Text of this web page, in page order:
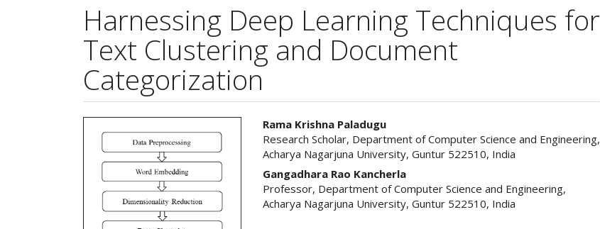
Harnessing Deep Learning Techniques for
Text Clustering and Document
Categorization
Article
Sidebar
Main
Article
Content
Rama Krishna Paladugu
Research Scholar, Department of Computer Science and Engineering,
Acharya Nagarjuna University, Guntur 522510, India
Gangadhara Rao Kancherla
Professor, Department of Computer Science and Engineering,
Acharya Nagarjuna University, Guntur 522510, India